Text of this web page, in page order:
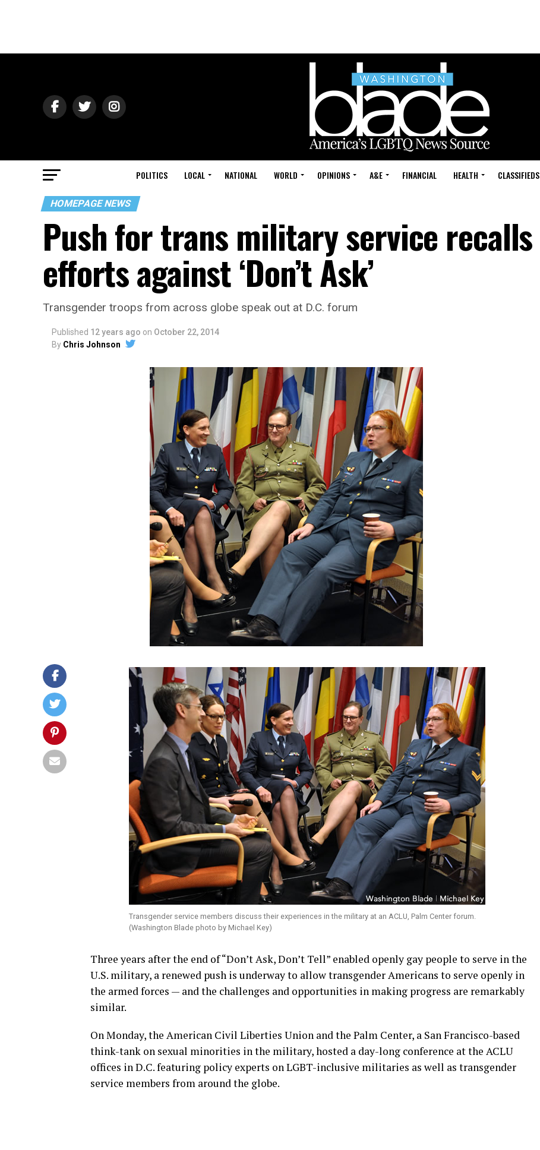
POLITICS LOCAL NATIONAL WORLD OPINIONS A&E FINANCIAL HEALTH CLASSIFIEDS
HOMEPAGE NEWS
Push for trans military service recalls
efforts against ‘Don’t Ask’
Transgender troops from across globe speak out at D.C. forum
Published 12 years ago on October 22, 2014
By Chris Johnson
Transgender service members discuss their experiences in the military at an ACLU, Palm Center forum.
(Washington Blade photo by Michael Key)
Three years after the end of “Don’t Ask, Don’t Tell” enabled openly gay people to serve in the
U.S. military, a renewed push is underway to allow transgender Americans to serve openly in
the armed forces — and the challenges and opportunities in making progress are remarkably
similar.
On Monday, the American Civil Liberties Union and the Palm Center, a San Francisco-based
think-tank on sexual minorities in the military, hosted a day-long conference at the ACLU
offices in D.C. featuring policy experts on LGBT-inclusive militaries as well as transgender
service members from around the globe.